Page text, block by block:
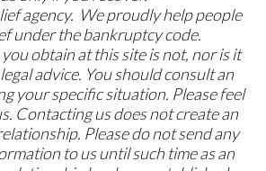
agency. We proudly help people
under the bankruptcy code.
obtain at this site is not, nor is it
advice. You should consult an
your specific situation. Please feel
Contacting us does not create an
Please do not send any
to us until such time as an